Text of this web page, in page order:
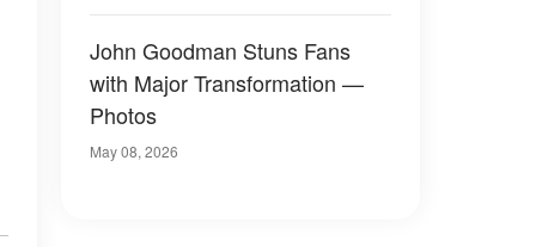
John Goodman Stuns Fans
with Major Transformation —
Photos
May 08, 2026